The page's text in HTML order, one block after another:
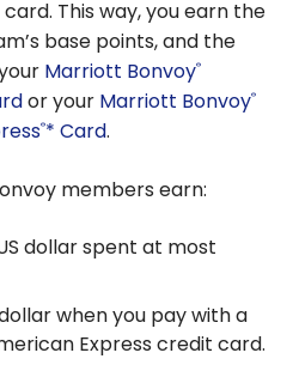
This way, you earn the
base points, and the
Marriott Bonvoy®
or your Marriott Bonvoy®
®* Card.
members earn:
dollar spent at most
when you pay with a
Express credit card.